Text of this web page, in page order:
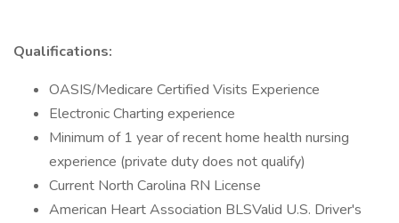
Qualifications:
OASIS/Medicare Certified Visits Experience
Electronic Charting experience
Minimum of 1 year of recent home health nursing
experience (private duty does not qualify)
Current North Carolina RN License
American Heart Association BLSValid U.S. Driver's